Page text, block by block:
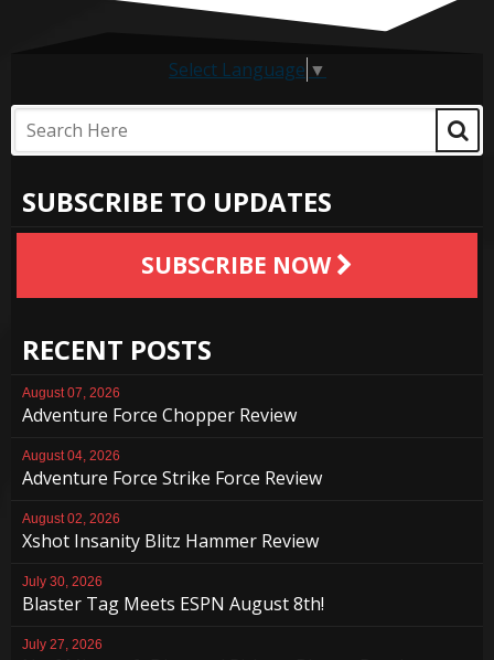
Select Language ▼
SUBSCRIBE TO UPDATES
SUBSCRIBE NOW
RECENT POSTS
August 07, 2026
Adventure Force Chopper Review
August 04, 2026
Adventure Force Strike Force Review
August 02, 2026
Xshot Insanity Blitz Hammer Review
July 30, 2026
Blaster Tag Meets ESPN August 8th!
July 27, 2026